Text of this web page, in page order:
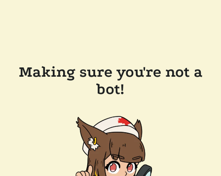
Making sure you're not a
bot!